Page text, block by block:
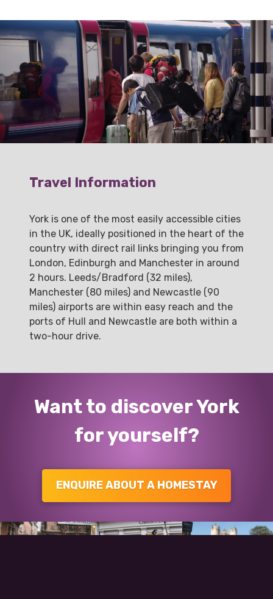
Travel Information
York is one of the most easily accessible cities
in the UK, ideally positioned in the heart of the
country with direct rail links bringing you from
London, Edinburgh and Manchester in around
2 hours. Leeds/Bradford (32 miles),
Manchester (80 miles) and Newcastle (90
miles) airports are within easy reach and the
ports of Hull and Newcastle are both within a
two-hour drive.
Want to discover York
for yourself?
ENQUIRE ABOUT A HOMESTAY